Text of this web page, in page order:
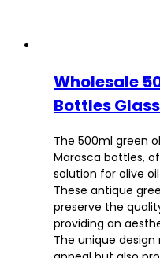
Wholesale
Bottles
The 500ml green
Marasca bottles,
solution for olive
These antique
preserve the
providing an
The unique